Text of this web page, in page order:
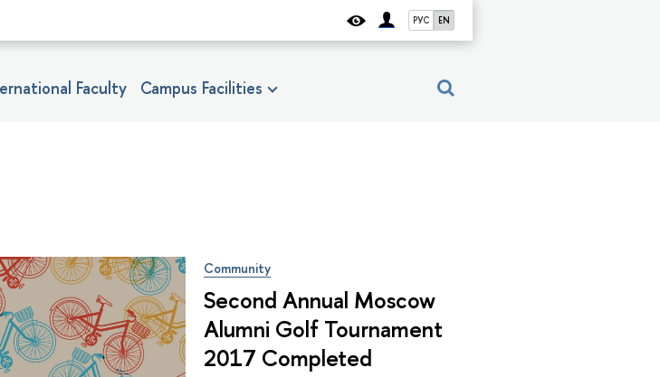
РУС EN
Faculty Campus Facilities
Community
Second Annual Moscow
Alumni Golf Tournament
2017 Completed